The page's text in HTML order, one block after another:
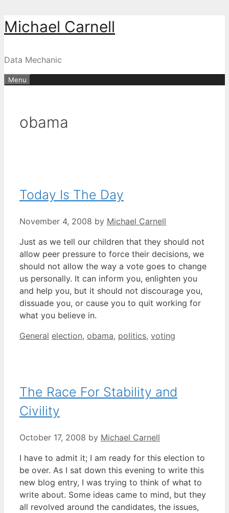
Skip
to
Michael Carnell
Data Mechanic
Menu
obama
Today Is The Day
November 4, 2008 by Michael Carnell
Just as we tell our children that they should not
allow peer pressure to force their decisions, we
should not allow the way a vote goes to change
us personally. It can inform you, enlighten you
and help you, but it should not discourage you,
dissuade you, or cause you to quit working for
what you believe in.
Categories
General Tags
election, obama, politics, voting
The Race For Stability and
Civility
October 17, 2008 by Michael Carnell
I have to admit it; I am ready for this election to
be over. As I sat down this evening to write this
new blog entry, I was trying to think of what to
write about. Some ideas came to mind, but they
all revolved around the candidates, the issues,